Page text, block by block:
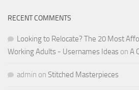
RECENT COMMENTS
Looking to Relocate? The 20 Most
Working Adults - Usernames Ideas on A
admin on Stitched Masterpieces